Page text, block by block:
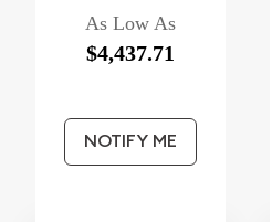
As Low As
$4,437.71
NOTIFY ME